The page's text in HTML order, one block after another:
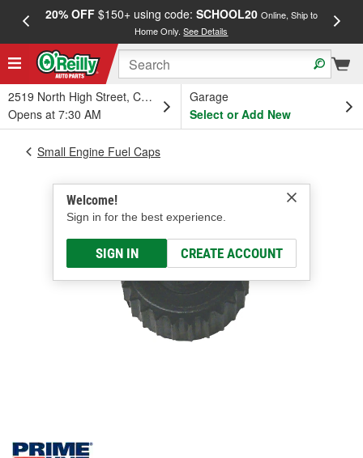
20% OFF$150+ using code: SCHOOL20 Online, Ship to
Home Only.See Details
2519 North High Street, Columbus, OH
Opens at 7:30 AM
Garage
Select or Add New
Welcome!
Sign in for the best experience.
SIGN IN CREATE ACCOUNT
Small Engine Fuel Caps